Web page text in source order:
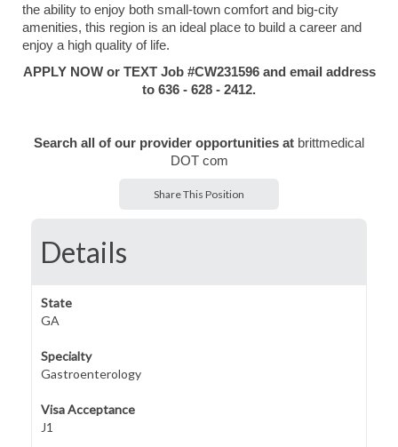
the ability to enjoy both small-town comfort and big-city
amenities, this region is an ideal place to build a career and
enjoy a high quality of life.
APPLY NOW or TEXT Job #CW231596 and email address
to 636 - 628 - 2412.
Search all of our provider opportunities at brittmedical
DOT com
Share This Position
Details
State
GA
Specialty
Gastroenterology
Visa Acceptance
J1